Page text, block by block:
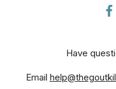
Have
Email